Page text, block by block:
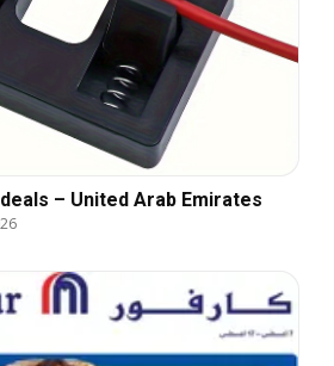
– United Arab Emirates